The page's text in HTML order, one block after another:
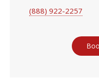
(888) 922-2257